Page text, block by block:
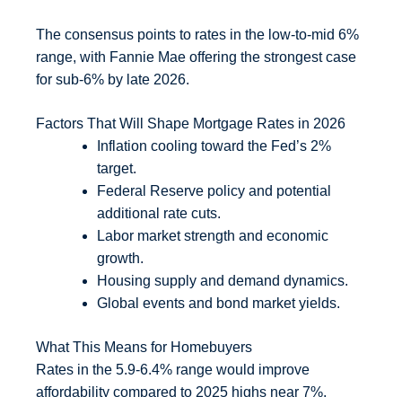
The consensus points to rates in the low-to-mid 6%
range, with Fannie Mae offering the strongest case
for sub-6% by late 2026.
Factors That Will Shape Mortgage Rates in 2026
Inflation cooling toward the Fed’s 2%
target.
Federal Reserve policy and potential
additional rate cuts.
Labor market strength and economic
growth.
Housing supply and demand dynamics.
Global events and bond market yields.
What This Means for Homebuyers
Rates in the 5.9-6.4% range would improve
affordability compared to 2025 highs near 7%.